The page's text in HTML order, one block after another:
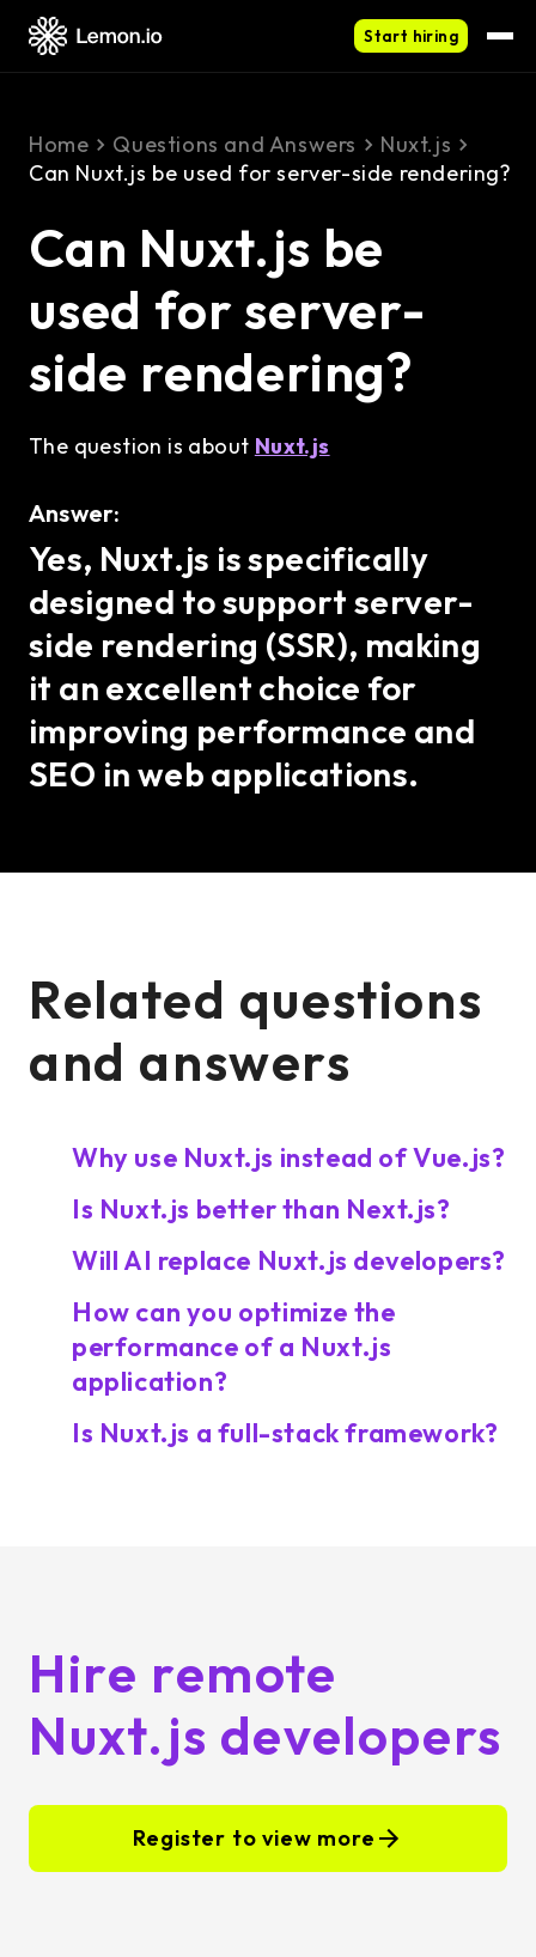
Start hiring
Home Questions and Answers
Nuxt.js
Can Nuxt.js be used for server-side rendering?
Can Nuxt.js be
used for server-
side rendering?
The question is about Nuxt.js
Answer:
Yes, Nuxt.js is specifically
designed to support server-
side rendering (SSR), making
it an excellent choice for
improving performance and
SEO in web applications.
Related questions
and answers
Why use Nuxt.js instead of Vue.js?
Is Nuxt.js better than Next.js?
Will AI replace Nuxt.js developers?
How can you optimize the
performance of a Nuxt.js
application?
Is Nuxt.js a full-stack framework?
Hire remote
Nuxt.js developers
Register to view more